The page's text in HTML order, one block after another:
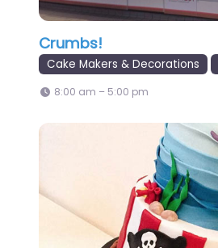
Crumbs!
Cake Makers & Decorations
8:00 am – 5:00 pm